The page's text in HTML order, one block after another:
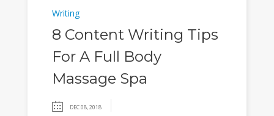
Writing
8 Content Writing Tips
For A Full Body
Massage Spa
DEC 08, 2018